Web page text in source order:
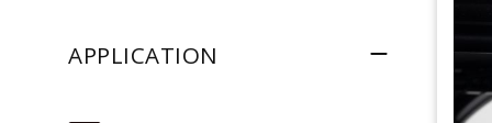
APPLICATION